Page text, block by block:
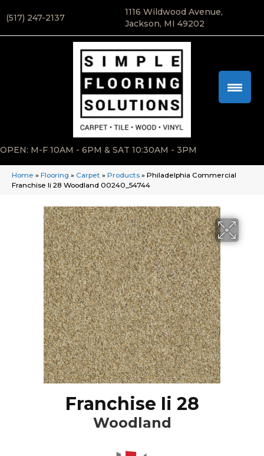
(517) 247-2137
1116 Wildwood Avenue,
Jackson, MI 49202
OPEN: M-F 10AM - 6PM & SAT 10:30AM - 3PM
Home » Flooring » Carpet » Products » Philadelphia Commercial
Franchise Ii 28 Woodland 00240_54744
Franchise Ii 28
Woodland